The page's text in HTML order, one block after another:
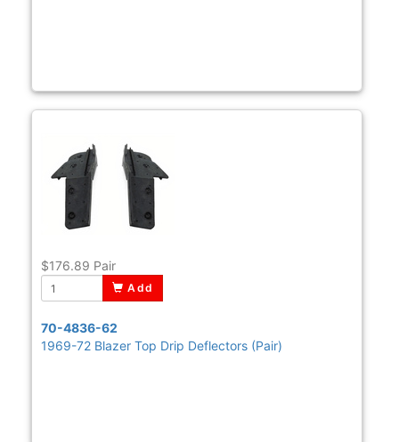
$176.89 Pair
Add
70-4836-62
1969-72 Blazer Top Drip Deflectors (Pair)